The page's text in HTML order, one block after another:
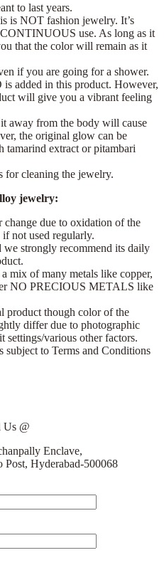
to last years.
is NOT fashion jewelry. It’s
use. As long as it
that the color will remain as it
if you are going for a shower.
added in this product. However,
will give you a vibrant feeling
away from the body will cause
the original glow can be
tamarind extract or pitambari
for cleaning the jewelry.
jewelry:
change due to oxidation of the
not used regularly.
we strongly recommend its daily
mix of many metals like copper,
NO PRECIOUS METALS like
product though color of the
differ due to photographic
settings/various other factors.
subject to Terms and Conditions
Us @
Enclave,
Post, Hyderabad-500068